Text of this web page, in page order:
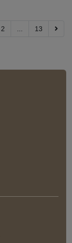
2 13